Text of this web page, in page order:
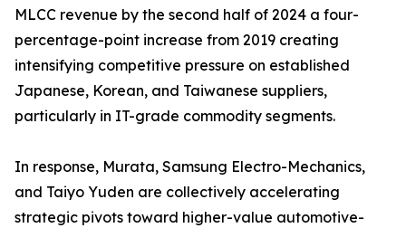
MLCC revenue by the second half of 2024 a four-
percentage-point increase from 2019 creating
intensifying competitive pressure on established
Japanese, Korean, and Taiwanese suppliers,
particularly in IT-grade commodity segments.
In response, Murata, Samsung Electro-Mechanics,
and Taiyo Yuden are collectively accelerating
strategic pivots toward higher-value automotive-